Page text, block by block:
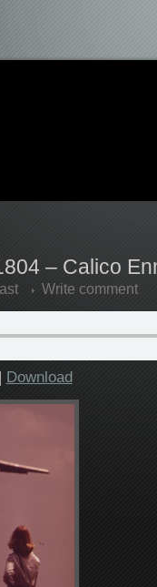
– Calico
Write comment
Download